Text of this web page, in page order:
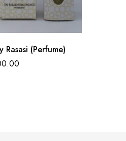
Rasasi (Perfume)